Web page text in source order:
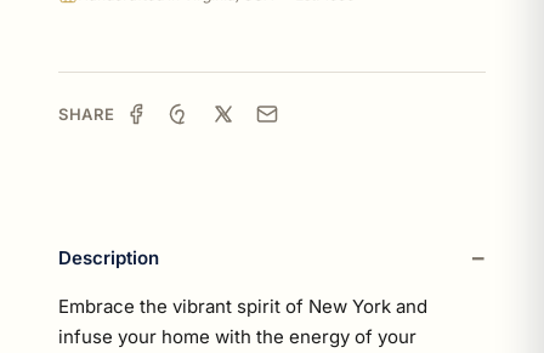
SHARE
Description
Embrace the vibrant spirit of New York and
infuse your home with the energy of your